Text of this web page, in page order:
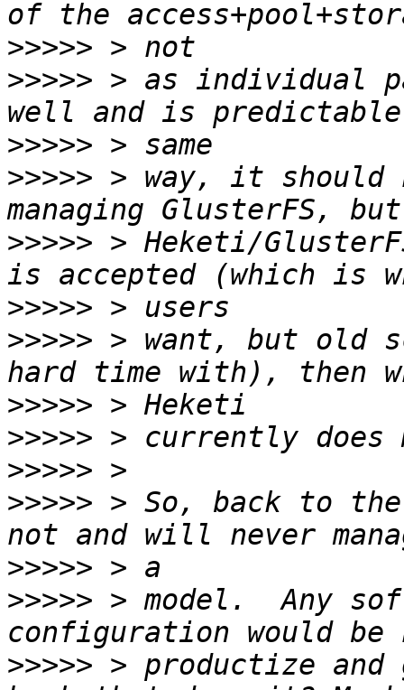
>>>>>
>>>>> > as individual
>>>>>
>>>>> > way, it should
>>>>> > Heketi/
>>>>>
>>>>> > want, but old
>>>>>
>>>>>
>>>>>
>>>>> > So, back to
>>>>>
>>>>> > model.  Any
>>>>> > productize and